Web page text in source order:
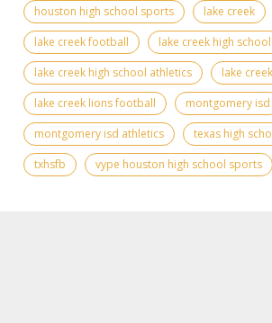
houston high school sports
lake creek
lake creek football
lake creek high school
lake creek high school athletics
lake
lake creek lions football
montgomery isd
montgomery isd athletics
texas high
txhsfb
vype houston high school sports